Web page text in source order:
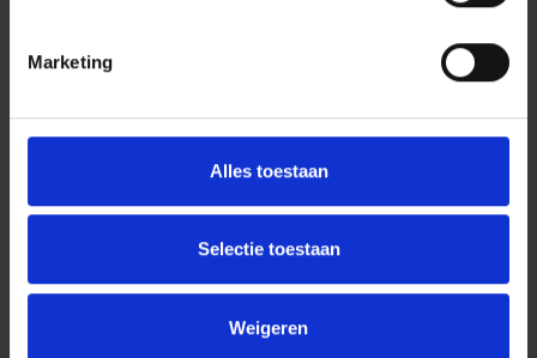
Marketing
Alles toestaan
Selectie toestaan
Weigeren
Questions or Need to
Brainstorm Digital
Challenges?
Our experts are happy to help you find the best ICT,
software, or security solution for your organization.
Schedule a Consultation